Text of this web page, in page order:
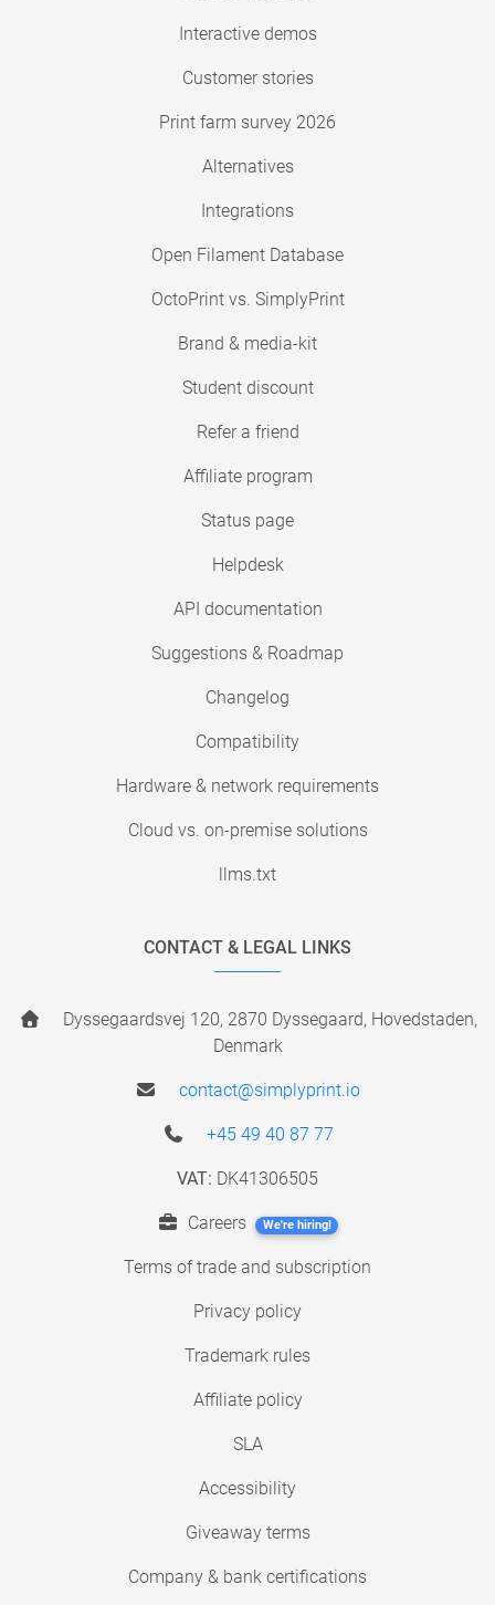
Interactive demos
Customer stories
Print farm survey 2026
Alternatives
Integrations
Open Filament Database
OctoPrint vs. SimplyPrint
Brand & media-kit
Student discount
Refer a friend
Affiliate program
Status page
Helpdesk
API documentation
Suggestions & Roadmap
Changelog
Compatibility
Hardware & network requirements
Cloud vs. on-premise solutions
llms.txt
CONTACT & LEGAL LINKS
Dyssegaardsvej 120, 2870 Dyssegaard, Hovedstaden,
Denmark
contact@simplyprint.io
+45 49 40 87 77
VAT: DK41306505
Careers We're hiring!
Terms of trade and subscription
Privacy policy
Trademark rules
Affiliate policy
SLA
Accessibility
Giveaway terms
Company & bank certifications